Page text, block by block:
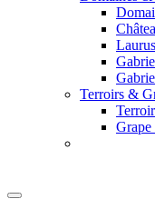
Laurus
Terroirs &
Grape